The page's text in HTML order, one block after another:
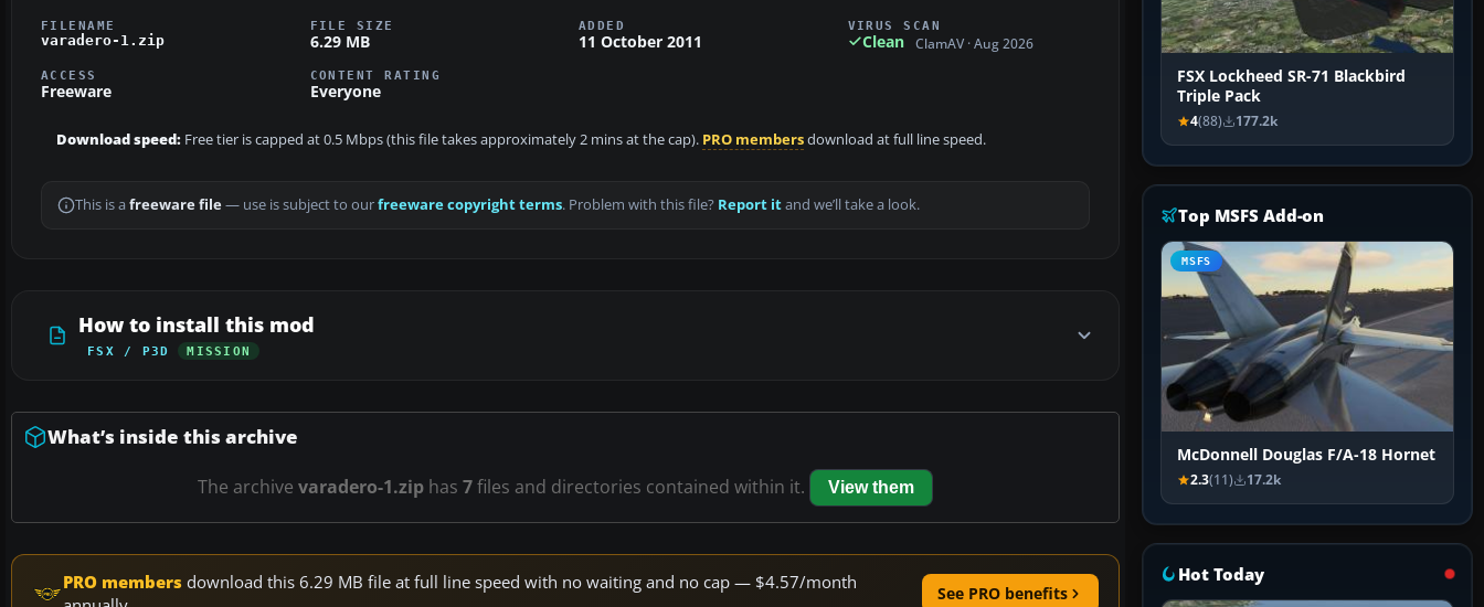
FILENAME
varadero-1.zip
FILE SIZE
6.29 MB
ADDED
11 October 2011
VIRUS SCAN
Clean ClamAV · Aug 2026
ACCESS
Freeware
CONTENT RATING
Everyone
Download speed: Free tier is capped at 0.5 Mbps (this file takes approximately 2 mins at the cap). PRO membersdownload at full line speed.
This is a freeware file— use is subject to ourfreeware copyright terms. Problem with this file? Report itand we’ll take a look.
How to install this mod
FSX / P3D MISSION
What’s inside this archive
The archive varadero-1.zip has 7files and directories contained within it. View them
PRO members download this 6.29 MB file at full line speed with no waiting and no cap — $4.57/month
See PRO benefits
FSX Lockheed SR-71 Blackbird
Triple Pack
4(88) 177.2k
Top MSFS Add-on
MSFS
McDonnell Douglas F/A-18 Hornet
2.3(11) 17.2k
Hot Today